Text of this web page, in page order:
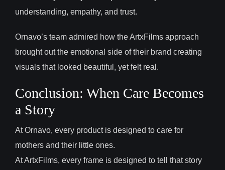
understanding, empathy, and trust.
Ornavo’s team admired how the ArtxFilms approach
brought out the emotional side of their brand creating
visuals that looked beautiful, yet felt real.
Conclusion: When Care Becomes
a Story
At Ornavo, every product is designed to care for
mothers and their little ones.
At ArtxFilms, every frame is designed to tell that story